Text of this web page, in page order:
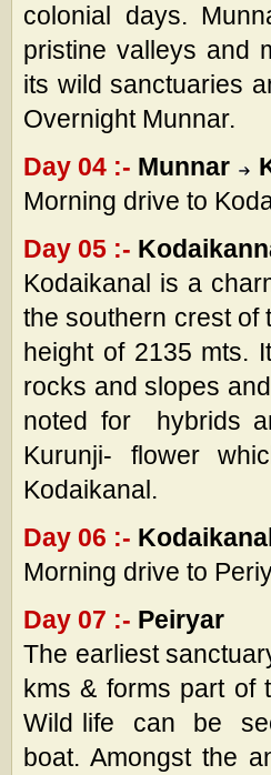
colonial days.
pristine valleys and
its wild sanctuaries
Overnight Munnar.
Day 04 :- Munnar
Morning drive to
Day 05 :-
Kodaikanal is a
the southern crest of
height of 2135 mts.
rocks and slopes
noted for hybrids
Kurunji- flower
Kodaikanal.
Day 06 :-
Morning drive to
Day 07 :- Peiryar
The earliest
kms & forms part of
Wild life can be
boat. Amongst the